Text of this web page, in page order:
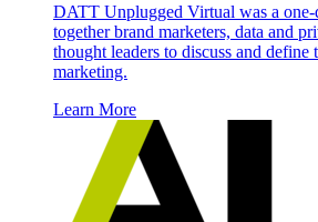
DATT Unplugged Virtual was a
together brand marketers, data and
thought leaders to discuss and define
marketing.
Learn More